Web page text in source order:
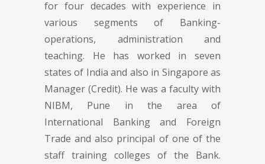
for four decades with experience in
various segments of Banking-
operations, administration and
teaching. He has worked in seven
states of India and also in Singapore as
Manager (Credit). He was a faculty with
NIBM, Pune in the area of
International Banking and Foreign
Trade and also principal of one of the
staff training colleges of the Bank.